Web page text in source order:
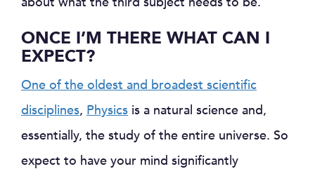
ONCE I’M THERE WHAT CAN I
EXPECT?
One of the oldest and broadest scientific
disciplines, Physics is a natural science and,
essentially, the study of the entire universe. So
expect to have your mind significantly